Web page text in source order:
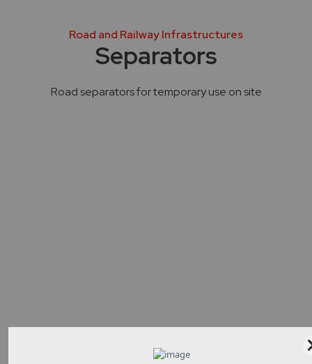
Road and Railway Infrastructures
Separators
Road separators for temporary use on site